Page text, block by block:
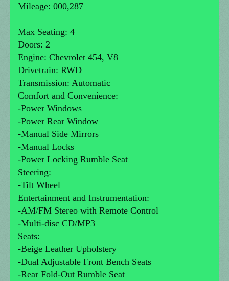
Mileage: 000,287
Max Seating: 4
Doors: 2
Engine: Chevrolet 454, V8
Drivetrain: RWD
Transmission: Automatic
Comfort and Convenience:
-Power Windows
-Power Rear Window
-Manual Side Mirrors
-Manual Locks
-Power Locking Rumble Seat
Steering:
-Tilt Wheel
Entertainment and Instrumentation:
-AM/FM Stereo with Remote Control
-Multi-disc CD/MP3
Seats:
-Beige Leather Upholstery
-Dual Adjustable Front Bench Seats
-Rear Fold-Out Rumble Seat